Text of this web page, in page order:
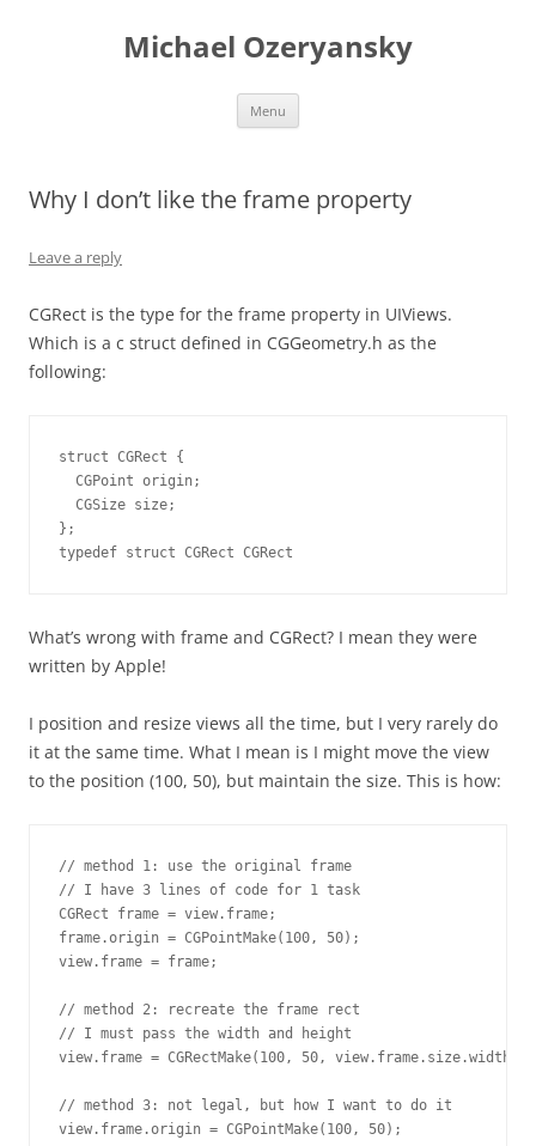
Michael Ozeryansky
Menu
Why I don’t like the frame property
Leave a reply
CGRect is the type for the frame property in UIViews.
Which is a c struct defined in CGGeometry.h as the
following:
struct CGRect {
CGPoint origin;
CGSize size;
};
typedef struct CGRect CGRect
What’s wrong with frame and CGRect? I mean they were
written by Apple!
I position and resize views all the time, but I very rarely do
it at the same time. What I mean is I might move the view
to the position (100, 50), but maintain the size. This is how:
// method 1: use the original frame
// I have 3 lines of code for 1 task
CGRect frame = view.frame;
frame.origin = CGPointMake(100, 50);
view.frame = frame;
// method 2: recreate the frame rect
// I must pass the width and height
view.frame = CGRectMake(100, 50,
// method 3: not legal, but how I want to do it
view.frame.origin = CGPointMake(100, 50);